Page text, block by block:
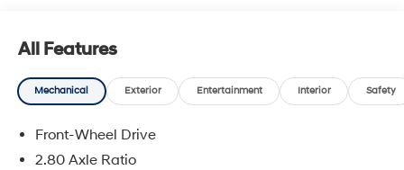
All Features
Mechanical Exterior Entertainment Interior Safety
Front-Wheel Drive
2.80 Axle Ratio